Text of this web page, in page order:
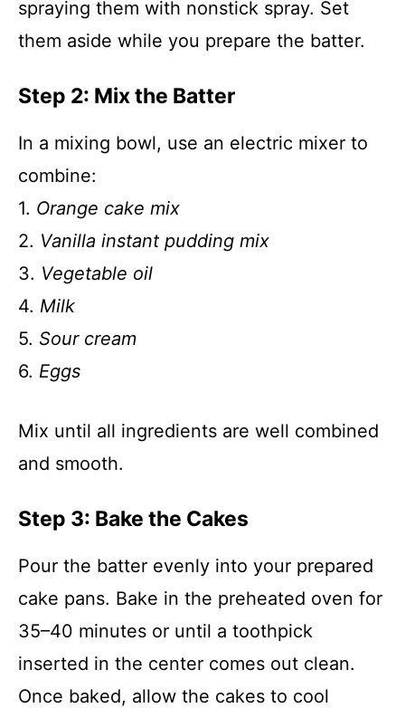
spraying them with nonstick spray. Set
them aside while you prepare the batter.
Step 2: Mix the Batter
In a mixing bowl, use an electric mixer to
combine:
1. Orange cake mix
2. Vanilla instant pudding mix
3. Vegetable oil
4. Milk
5. Sour cream
6. Eggs
Mix until all ingredients are well combined
and smooth.
Step 3: Bake the Cakes
Pour the batter evenly into your prepared
cake pans. Bake in the preheated oven for
35–40 minutes or until a toothpick
inserted in the center comes out clean.
Once baked, allow the cakes to cool